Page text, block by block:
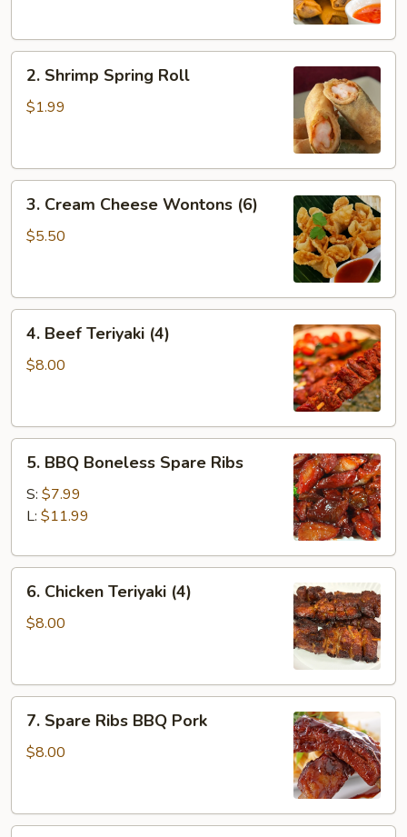
Shrimp
Spring
2. Shrimp Spring Roll
$1.99
Cream
Cheese
3. Cream Cheese Wontons (6)
$5.50
Beef
Teriyaki
4. Beef Teriyaki (4)
$8.00
BBQ
Boneless
Spare
5. BBQ Boneless Spare Ribs
S: $7.99
L: $11.99
Chicken
Teriyaki
6. Chicken Teriyaki (4)
$8.00
Spare
Ribs
7. Spare Ribs BBQ Pork
$8.00